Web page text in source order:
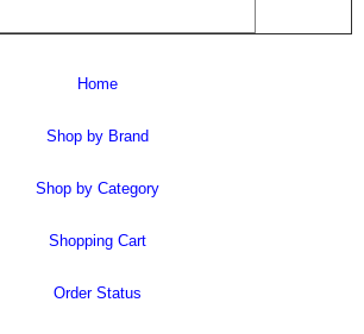
Home
Shop by Brand
Shop by Category
Shopping Cart
Order Status